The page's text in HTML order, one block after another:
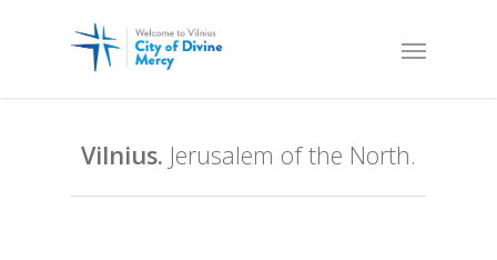
Vilnius. Jerusalem of the North.